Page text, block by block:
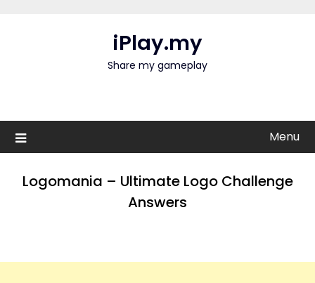
iPlay.my
Share my gameplay
Menu
Logomania – Ultimate Logo Challenge
Answers